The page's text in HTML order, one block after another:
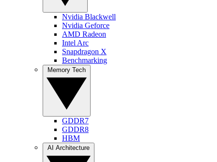
Nvidia Blackwell
Nvidia Geforce
AMD Radeon
Intel Arc
Snapdragon X
Benchmarking
GDDR7
GDDR8
HBM